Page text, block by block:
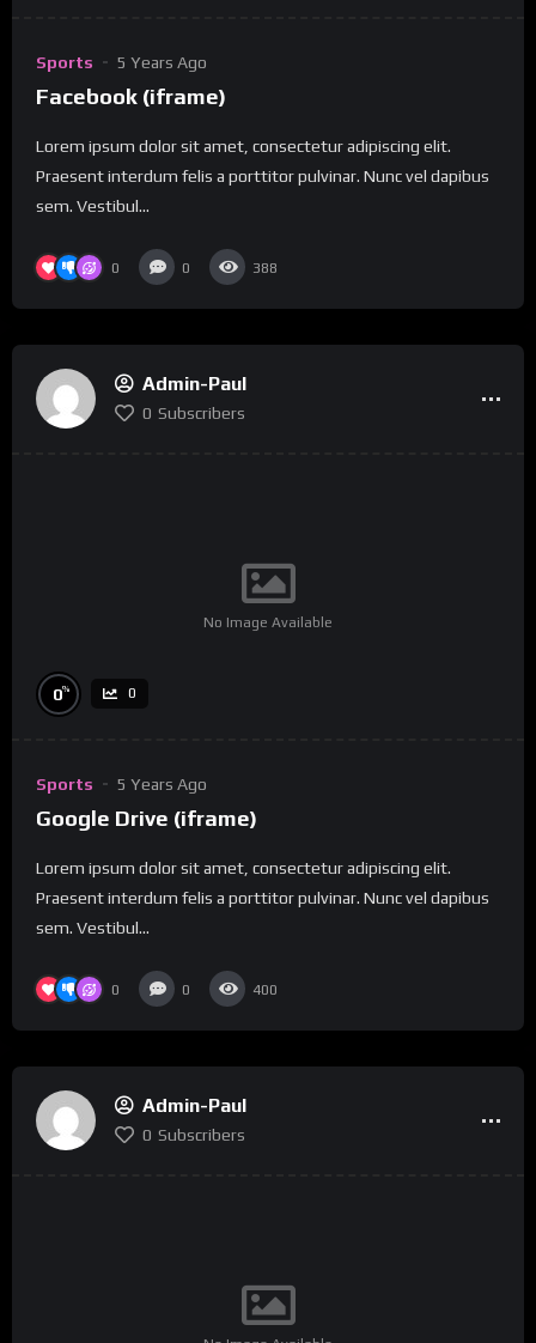
Sports 5 Years Ago
Facebook (iframe)
Lorem ipsum dolor sit amet, consectetur adipiscing elit.
Praesent interdum felis a porttitor pulvinar. Nunc vel dapibus
sem. Vestibul...
0 0 388
Admin-Paul
0 Subscribers
No Image Available
0% 0
Sports 5 Years Ago
Google Drive (iframe)
Lorem ipsum dolor sit amet, consectetur adipiscing elit.
Praesent interdum felis a porttitor pulvinar. Nunc vel dapibus
sem. Vestibul...
0 0 400
Admin-Paul
0 Subscribers